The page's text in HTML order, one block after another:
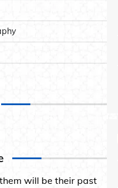
will be their past